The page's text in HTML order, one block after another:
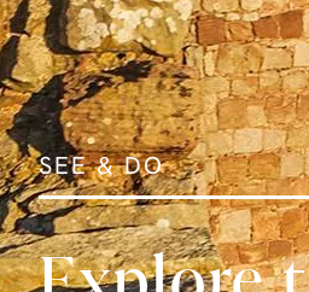
SEE & DO